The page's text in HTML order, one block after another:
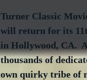
Turner Classic
will return for its
in Hollywood, CA.
thousands of
own quirky tribe of